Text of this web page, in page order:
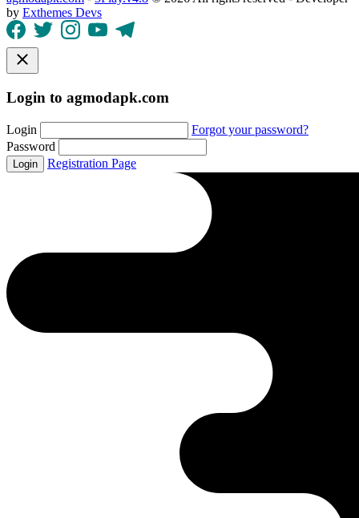
by Exthemes Devs
Login to agmodapk.com
Login
Forgot your password?
Password
Login Registration Page